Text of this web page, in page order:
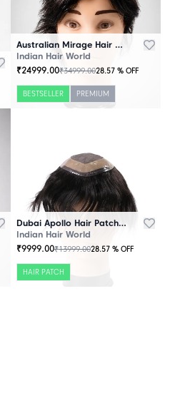
Australian Mirage Hair Patch Black
Indian Hair World
₹24999.00₹34999.0028.57 % OFF
BESTSELLER PREMIUM
Dubai Apollo Hair Patch Black
Indian Hair World
₹9999.00₹13999.0028.57 % OFF
HAIR PATCH